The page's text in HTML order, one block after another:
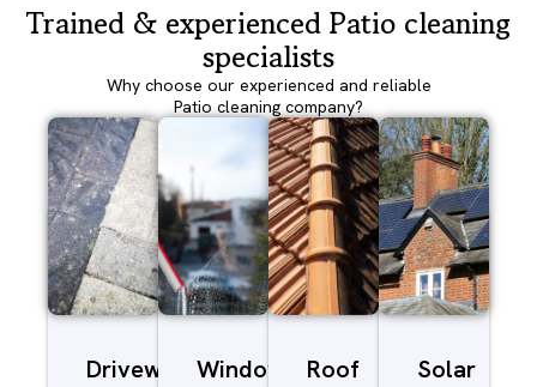
Trained & experienced Patio cleaning
specialists
Why choose our experienced and reliable
Patio cleaning company?
Driveway/Patio
Window
Roof
Solar